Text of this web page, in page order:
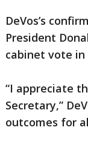
DeVos’s
President
cabinet vote in
“I appreciate
Secretary,”
outcomes for